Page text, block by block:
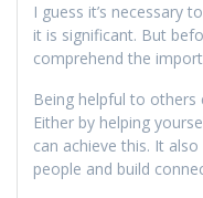
I guess it’s necessary
it is significant. But
comprehend the
Being helpful to others
Either by helping
can achieve this. It
people and build